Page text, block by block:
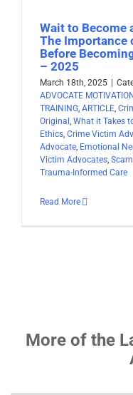
Wait to Become
The Importance
Before
– 2025
March 18th, 2025
ADVOCATE MOTIVATION
TRAINING, ARTICLE,
Original , What it Takes
Ethics, Crime Victim
Advocate, Emotional
Victim Advocates,
Trauma-Informed Care
Read More
More of the